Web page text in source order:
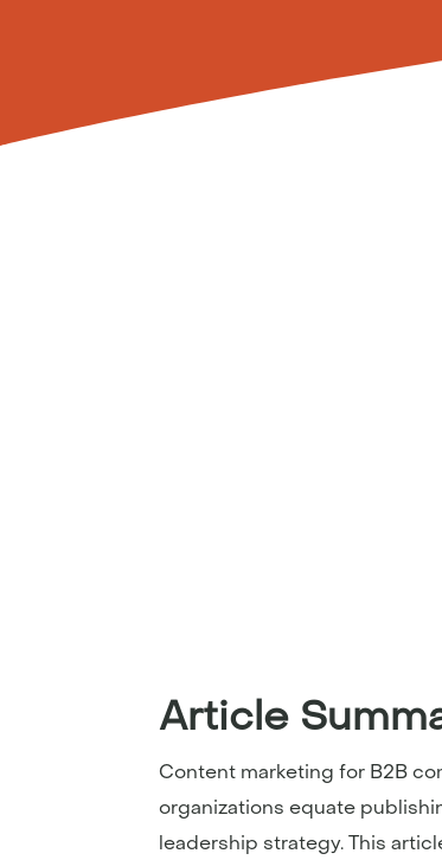
Article
Content marketing for B2B
organizations equate
leadership strategy. This